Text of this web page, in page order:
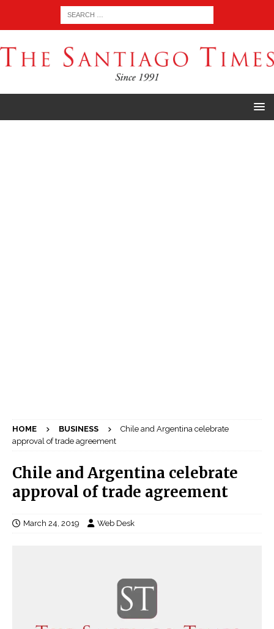
HOME BUSINESS
Chile and Argentina celebrate
approval of trade agreement
Chile and Argentina celebrate
approval of trade agreement
March 24, 2019 Web Desk